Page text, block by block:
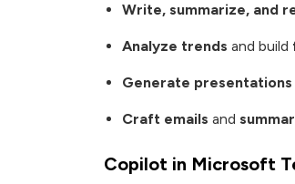
Write, summarize, and
Analyze trends and build
Generate presentations
Craft emails and
Copilot in Microsoft